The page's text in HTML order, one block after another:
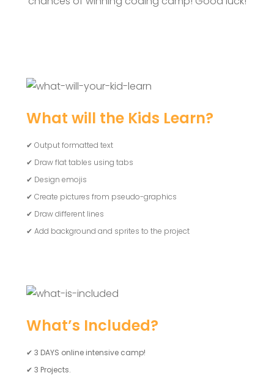
What will the Kids Learn?
✔ Output formatted text
✔ Draw flat tables using tabs
✔ Design emojis
✔ Create pictures from pseudo-graphics
✔ Draw different lines
✔ Add background and sprites to the project
What’s Included?
✔ 3 DAYS online intensive camp!
✔ 3 Projects.